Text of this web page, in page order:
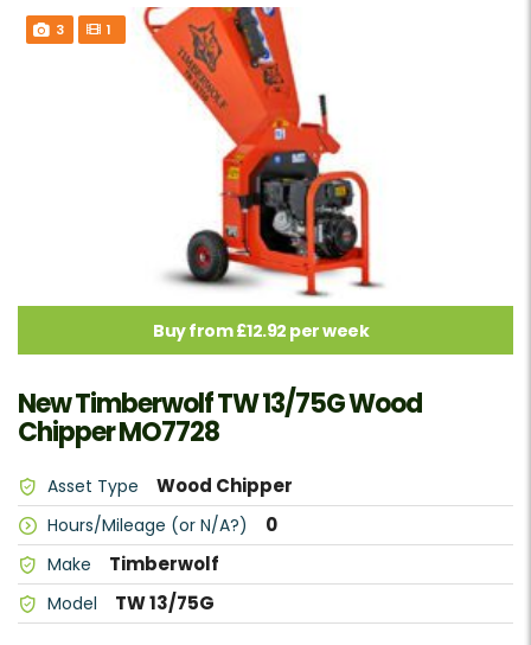
3 1
Buy from £12.92 per week
New Timberwolf TW 13/75G Wood
Chipper MO7728
Asset Type Wood Chipper
Hours/Mileage (or N/A?) 0
Make Timberwolf
Model TW 13/75G